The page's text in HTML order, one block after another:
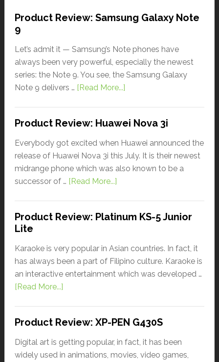
Product Review: Samsung Galaxy Note
9
Let’s admit it — Samsung’s Note phones have
always been very powerful, especially the newest
series: the Note 9. You see, the Samsung Galaxy
Note 9 delivers … [Read More...]
Product Review: Huawei Nova 3i
Everybody got excited when Huawei announced the
release of Huawei Nova 3i this July. It is their newest
midrange phone which was also known to be a
successor of … [Read More...]
Product Review: Platinum KS-5 Junior
Lite
Karaoke is very popular in Asian countries. In fact, it
has always been a part of Filipino culture. Karaoke is
an interactive entertainment which was developed …
[Read More...]
Product Review: XP-PEN G430S
Digital art is getting popular, in fact, it has been
widely used in animations, movies, video games,